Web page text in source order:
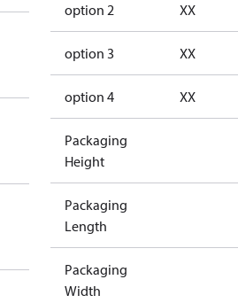
applicable
applicable
option 2 XX
option 3 XX
option 4 XX
Packaging
Height
Packaging
Length
Packaging
Width